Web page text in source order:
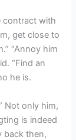
contract with
get close to
“Annoy him
“Find an
he is.
Not only him,
is indeed
back then,